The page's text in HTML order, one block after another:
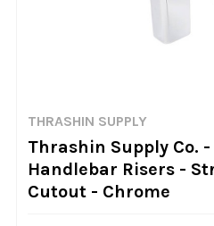
THRASHIN SUPPLY
Thrashin Supply Co.
Handlebar Risers -
Cutout - Chrome